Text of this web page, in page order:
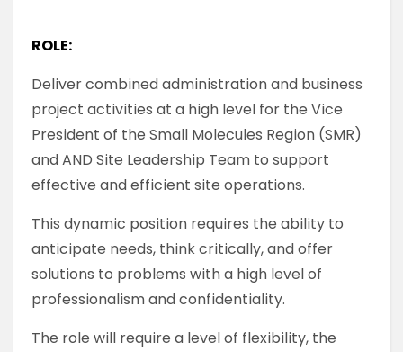
ROLE:
Deliver combined administration and business
project activities at a high level for the Vice
President of the Small Molecules Region (SMR)
and AND Site Leadership Team to support
effective and efficient site operations.
This dynamic position requires the ability to
anticipate needs, think critically, and offer
solutions to problems with a high level of
professionalism and confidentiality.
The role will require a level of flexibility, the